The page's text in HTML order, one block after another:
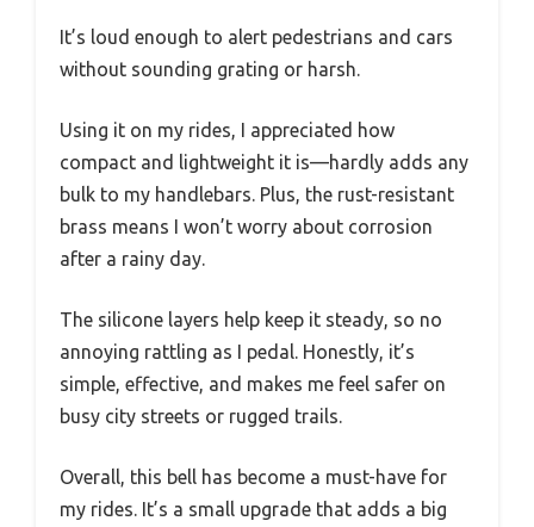
It’s loud enough to alert pedestrians and cars
without sounding grating or harsh.
Using it on my rides, I appreciated how
compact and lightweight it is—hardly adds any
bulk to my handlebars. Plus, the rust-resistant
brass means I won’t worry about corrosion
after a rainy day.
The silicone layers help keep it steady, so no
annoying rattling as I pedal. Honestly, it’s
simple, effective, and makes me feel safer on
busy city streets or rugged trails.
Overall, this bell has become a must-have for
my rides. It’s a small upgrade that adds a big